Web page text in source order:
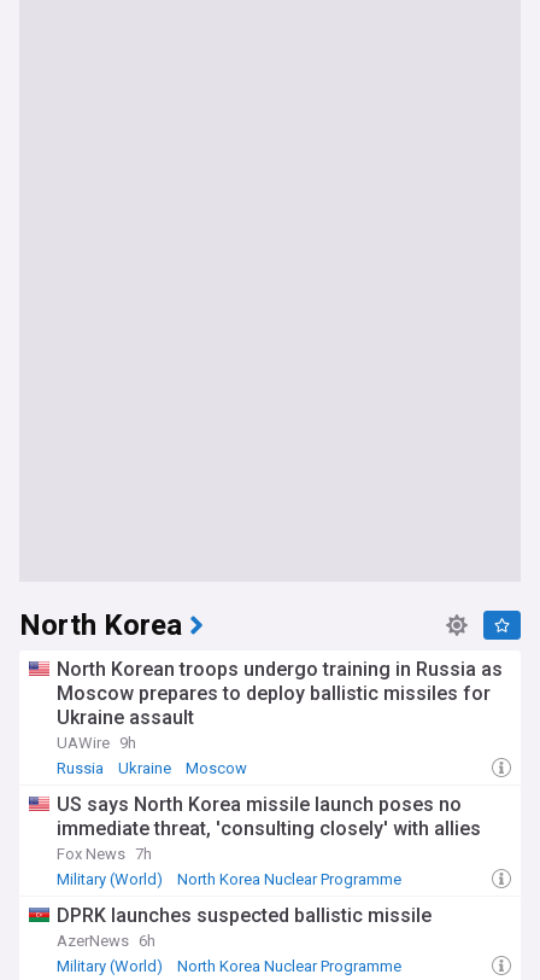
North Korea
North Korean troops undergo training in Russia as
Moscow prepares to deploy ballistic missiles for
Ukraine assault
UAWire 9h
Russia
Ukraine Moscow
US says North Korea missile launch poses no
immediate threat, 'consulting closely' with allies
Fox News 7h
Military (World)
North Korea Nuclear Programme
DPRK launches suspected ballistic missile
AzerNews 6h
Military (World)
North Korea Nuclear Programme